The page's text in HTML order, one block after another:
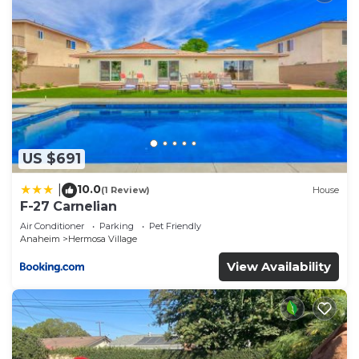
US $691
10.0(1 Review) House
F-27 Carnelian
Air Conditioner Parking
Pet Friendly
Anaheim
Hermosa Village
View Availability